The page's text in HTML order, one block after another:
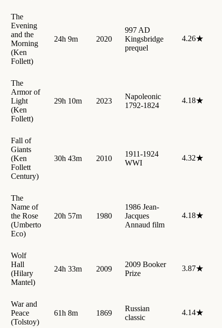
The
Evening
and the
Morning
(Ken
Follett)
24h 9m 2020
997 AD
Kingsbridge
prequel
4.26★
The
Armor of
Light
(Ken
Follett)
29h 10m 2023
Napoleonic
1792-1824
4.18★
Fall of
Giants
(Ken
Follett
Century)
30h 43m 2010
1911-1924
WWI
4.32★
The
Name of
the Rose
(Umberto
Eco)
20h 57m 1980
1986 Jean-
Jacques
Annaud film
4.18★
Wolf
Hall
(Hilary
Mantel)
24h 33m 2009
2009 Booker
Prize
3.87★
War and
Peace
(Tolstoy)
61h 8m 1869
Russian
classic
4.14★